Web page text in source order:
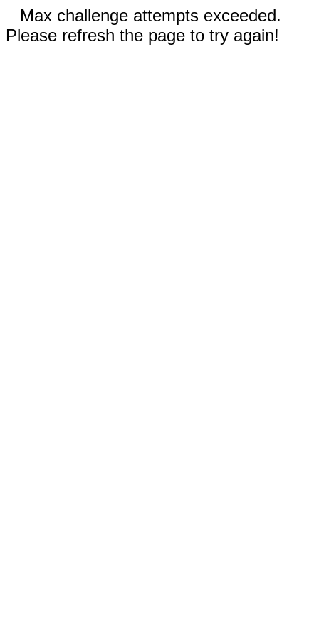
Max challenge attempts exceeded.
Please refresh the page to try again!